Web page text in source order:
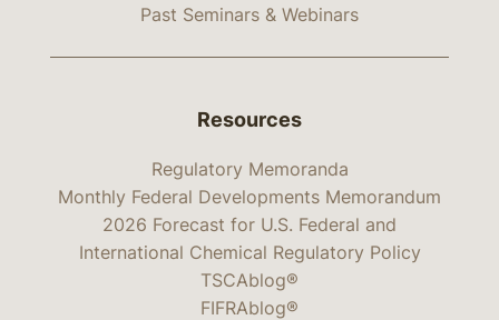
Past Seminars & Webinars
Resources
Regulatory Memoranda
Monthly Federal Developments Memorandum
2026 Forecast for U.S. Federal and
International Chemical Regulatory Policy
TSCAblog®
FIFRAblog®